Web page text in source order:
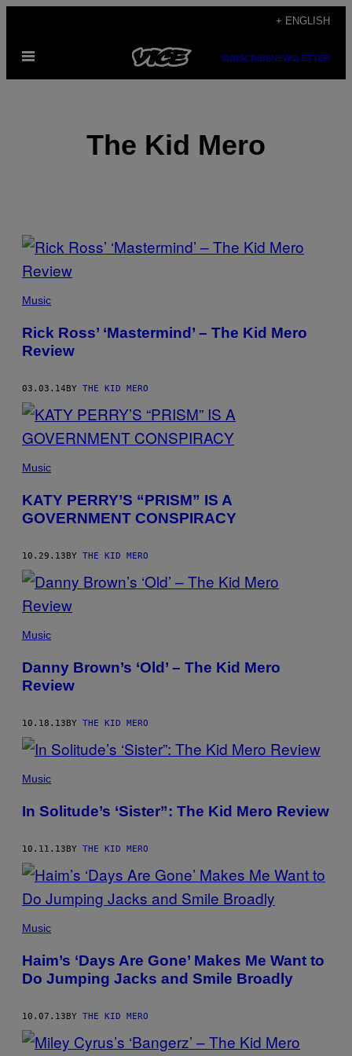
content
+ ENGLISH
Open
SUBSCRIBENEWSLETTER
The Kid Mero
POSTS
BY
THIS
AUTHOR
Music
Rick Ross’ ‘Mastermind’ – The Kid Mero
Review
03.03.14BY THE KID MERO
Music
KATY PERRY’S “PRISM” IS A
GOVERNMENT CONSPIRACY
10.29.13BY THE KID MERO
Music
Danny Brown’s ‘Old’ – The Kid Mero
Review
10.18.13BY THE KID MERO
Music
In Solitude’s ‘Sister”: The Kid Mero Review
10.11.13BY THE KID MERO
Music
Haim’s ‘Days Are Gone’ Makes Me Want to
Do Jumping Jacks and Smile Broadly
10.07.13BY THE KID MERO